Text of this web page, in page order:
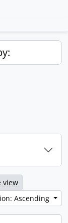
view
Ascending